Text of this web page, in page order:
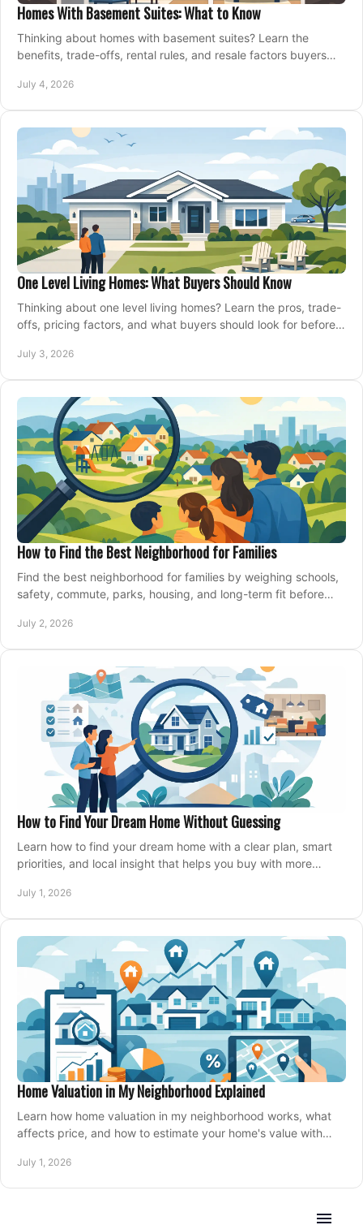
Homes With Basement Suites: What to Know
Thinking about homes with basement suites? Learn the
benefits, trade-offs, rental rules, and resale factors buyers
July 4, 2026
One Level Living Homes: What Buyers Should Know
Thinking about one level living homes? Learn the pros, trade-
offs, pricing factors, and what buyers should look for before
July 3, 2026
How to Find the Best Neighborhood for Families
Find the best neighborhood for families by weighing schools,
safety, commute, parks, housing, and long-term fit before
July 2, 2026
How to Find Your Dream Home Without Guessing
Learn how to find your dream home with a clear plan, smart
priorities, and local insight that helps you buy with more
July 1, 2026
Home Valuation in My Neighborhood Explained
Learn how home valuation in my neighborhood works, what
affects price, and how to estimate your home's value with
July 1, 2026